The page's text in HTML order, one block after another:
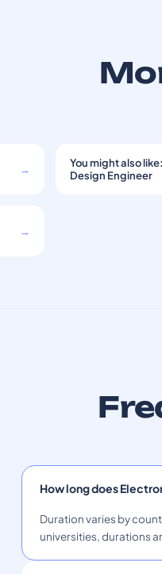
→
You might also like:
Design Engineer
→
How long does
Duration varies by
universities, durations